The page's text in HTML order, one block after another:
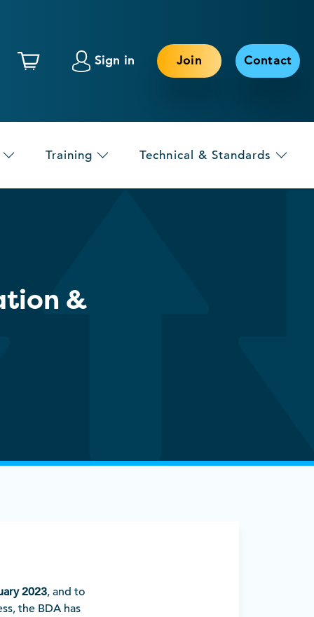
Sign in Join Contact
Training Technical & Standards
&
2023, and to
the BDA has